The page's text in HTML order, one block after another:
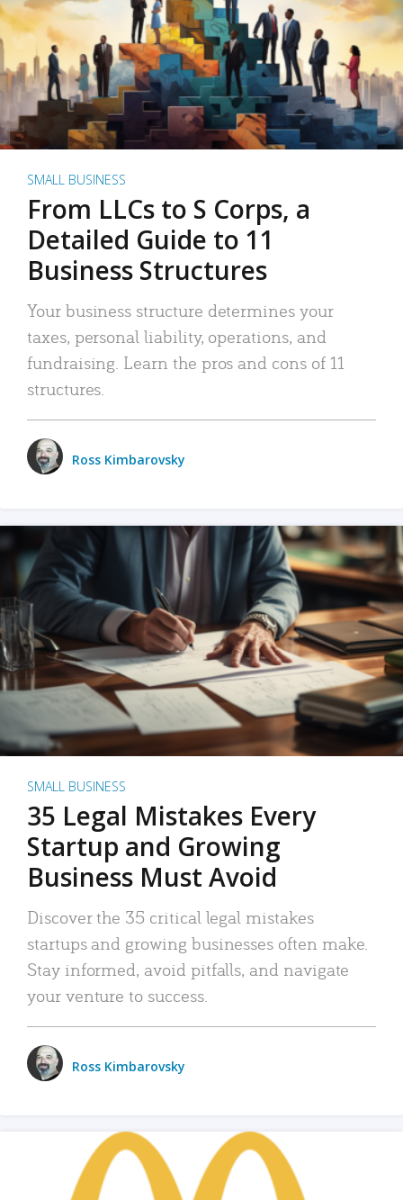
SMALL BUSINESS
From LLCs to S Corps, a
Detailed Guide to 11
Business Structures
Your business structure determines your
taxes, personal liability, operations, and
fundraising. Learn the pros and cons of 11
structures.
Ross Kimbarovsky
SMALL BUSINESS
35 Legal Mistakes Every
Startup and Growing
Business Must Avoid
Discover the 35 critical legal mistakes
startups and growing businesses often make.
Stay informed, avoid pitfalls, and navigate
your venture to success.
Ross Kimbarovsky